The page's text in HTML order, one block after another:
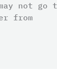
not go
from